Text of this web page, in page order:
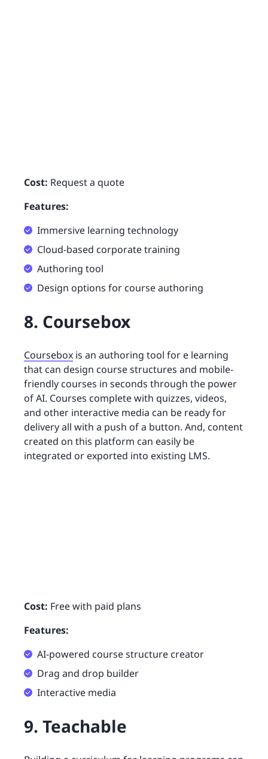
Cost: Request a quote
Features:
Immersive learning technology
Cloud-based corporate training
Authoring tool
Design options for course authoring
8. Coursebox
Coursebox is an authoring tool for e learning
that can design course structures and mobile-
friendly courses in seconds through the power
of AI. Courses complete with quizzes, videos,
and other interactive media can be ready for
delivery all with a push of a button. And, content
created on this platform can easily be
integrated or exported into existing LMS.
Cost: Free with paid plans
Features:
AI-powered course structure creator
Drag and drop builder
Interactive media
9. Teachable